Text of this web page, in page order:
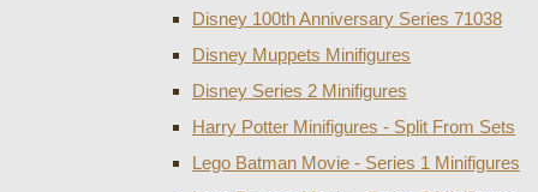
Disney 100th Anniversary Series 71038
Disney Muppets Minifigures
Disney Series 2 Minifigures
Harry Potter Minifigures - Split From Sets
Lego Batman Movie - Series 1 Minifigures